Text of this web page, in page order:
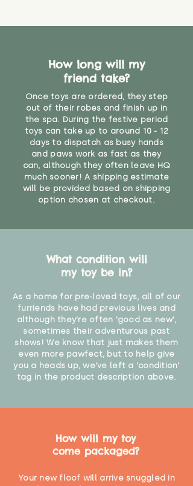
How long will my
friend take?
Once toys are ordered, they step
out of their robes and finish up in
the spa. During the festive period
toys can take up to around 10 - 12
days to dispatch as busy hands
and paws work as fast as they
can, although they often leave HQ
much sooner! A shipping estimate
will be provided based on shipping
option chosen at checkout.
What condition will
my toy be in?
As a home for pre-loved toys, all of our
furriends have had previous lives and
although they're often 'good as new',
sometimes their adventurous past
shows! We know that just makes them
even more pawfect, but to help give
you a heads up, we've left a 'condition'
tag in the product description above.
How will my toy
come packaged?
Your new floof will arrive snuggled in